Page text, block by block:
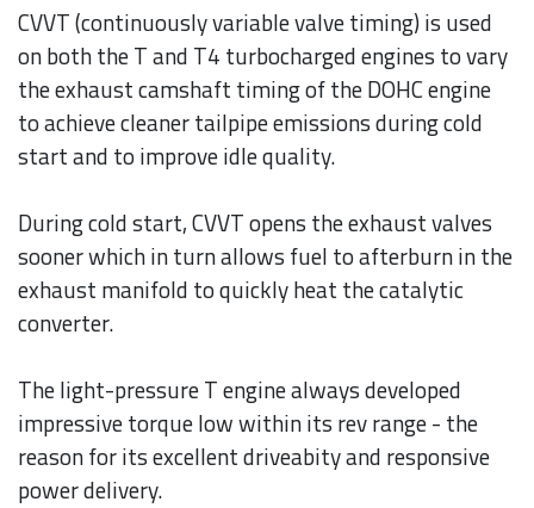
CVVT (continuously variable valve timing) is used
on both the T and T4 turbocharged engines to vary
the exhaust camshaft timing of the DOHC engine
to achieve cleaner tailpipe emissions during cold
start and to improve idle quality.
During cold start, CVVT opens the exhaust valves
sooner which in turn allows fuel to afterburn in the
exhaust manifold to quickly heat the catalytic
converter.
The light-pressure T engine always developed
impressive torque low within its rev range - the
reason for its excellent driveabity and responsive
power delivery.